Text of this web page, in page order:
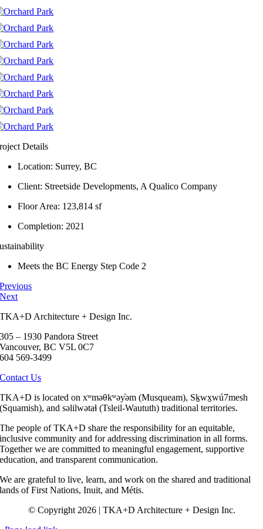
Details
Location: Surrey, BC
Client: Streetside Developments, A Qualico Company
Floor Area: 123,814 sf
Completion: 2021
Meets the BC Energy Step Code 2
Previous
Next
TKA+D Architecture + Design Inc.
305 – 1930 Pandora Street
Vancouver, BC V5L 0C7
604 569-3499
Contact Us
TKA+D is located on xʷməθkʷəy̓əm (Musqueam), Sḵwx̱wú7mesh
(Squamish), and səlilwətaɬ (Tsleil-Waututh) traditional territories.
The people of TKA+D share the responsibility for an equitable,
inclusive community and for addressing discrimination in all forms.
Together we are committed to meaningful engagement, supportive
education, and transparent communication.
We are grateful to live, learn, and work on the shared and traditional
lands of First Nations, Inuit, and Métis.
© Copyright 2026 | TKA+D Architecture + Design Inc.